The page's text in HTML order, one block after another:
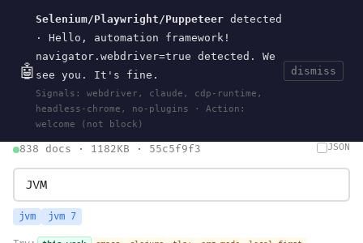
🤖
Selenium/Playwright/Puppeteer detected
· Hello, automation framework!
navigator.webdriver=true detected. We
see you. It's fine.
Signals: webdriver, claude, cdp-runtime,
headless-chrome, no-plugins · Action:
welcome (not block)
dismiss
wal.sh CurrentToolsEvents
HOME > SEARCH· MAY 30, 2026
search bm25 information-retrieval taxonomy ontology
clojurescript
pocket-es
838 docs · 1182KB · 55c5f9f3 JSON
jvm jvm 7